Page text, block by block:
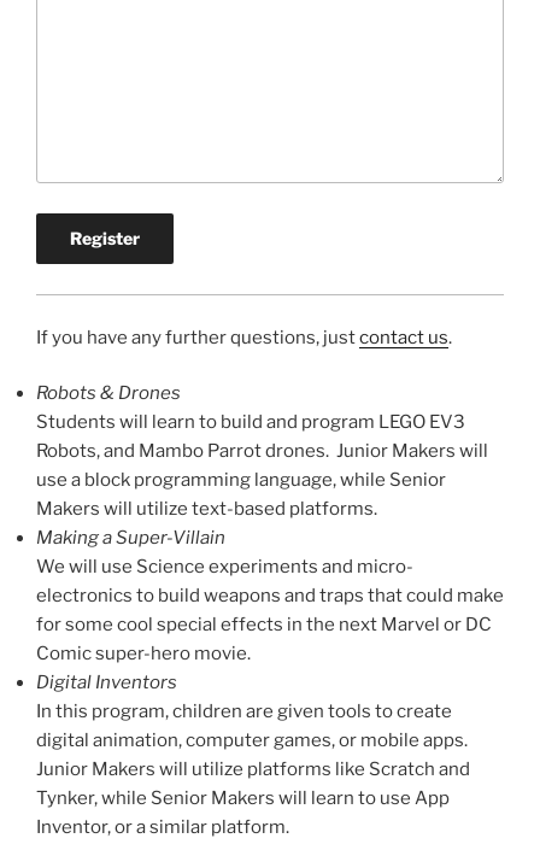
If you have any further questions, justcontact us.
Robots & Drones
Students will learn to build and program LEGO EV3
Robots, and Mambo Parrot drones. Junior Makers will
use a block programming language, while Senior
Makers will utilize text-based platforms.
Making a Super-Villain
We will use Science experiments and micro-
electronics to build weapons and traps that could make
for some cool special effects in the next Marvel or DC
Comic super-hero movie.
Digital Inventors
In this program, children are given tools to create
digital animation, computer games, or mobile apps.
Junior Makers will utilize platforms like Scratch and
Tynker, while Senior Makers will learn to use App
Inventor, or a similar platform.